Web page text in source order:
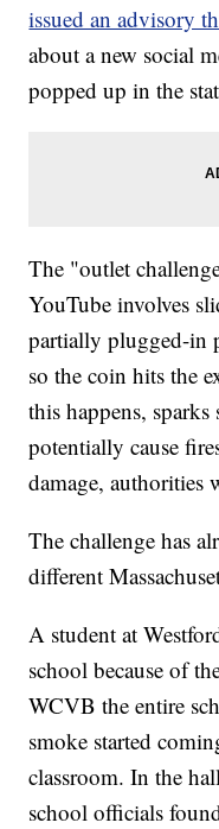
issued an advisory
about a new social
popped up in the
The "outlet
YouTube involves
partially plugged-in
so the coin hits the
this happens,
potentially cause
damage, authorities
The challenge has
different
A student at
school because of
WCVB the entire
smoke started
classroom. In the
school officials